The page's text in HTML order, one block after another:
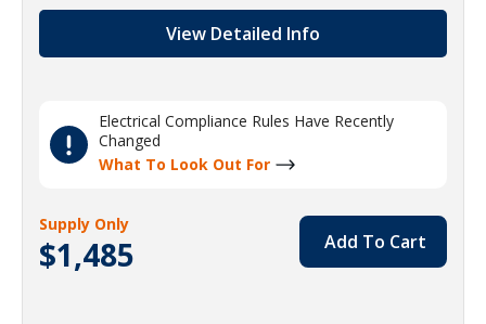
View Detailed Info
Electrical Compliance Rules Have Recently
Changed
What To Look Out For
Supply Only
$1,485 Add To Cart